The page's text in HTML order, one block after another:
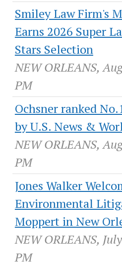
Smiley Law Firm's
Earns 2026 Super
Stars Selection
NEW ORLEANS,
PM
Ochsner ranked
by U.S. News &
NEW ORLEANS,
PM
Jones Walker
Environmental
Moppert in New
NEW ORLEANS,
PM